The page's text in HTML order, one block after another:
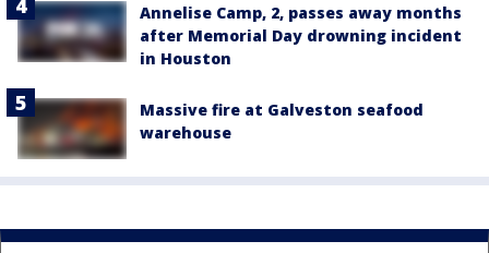
Annelise Camp, 2, passes away months
after Memorial Day drowning incident
in Houston
Massive fire at Galveston seafood
warehouse